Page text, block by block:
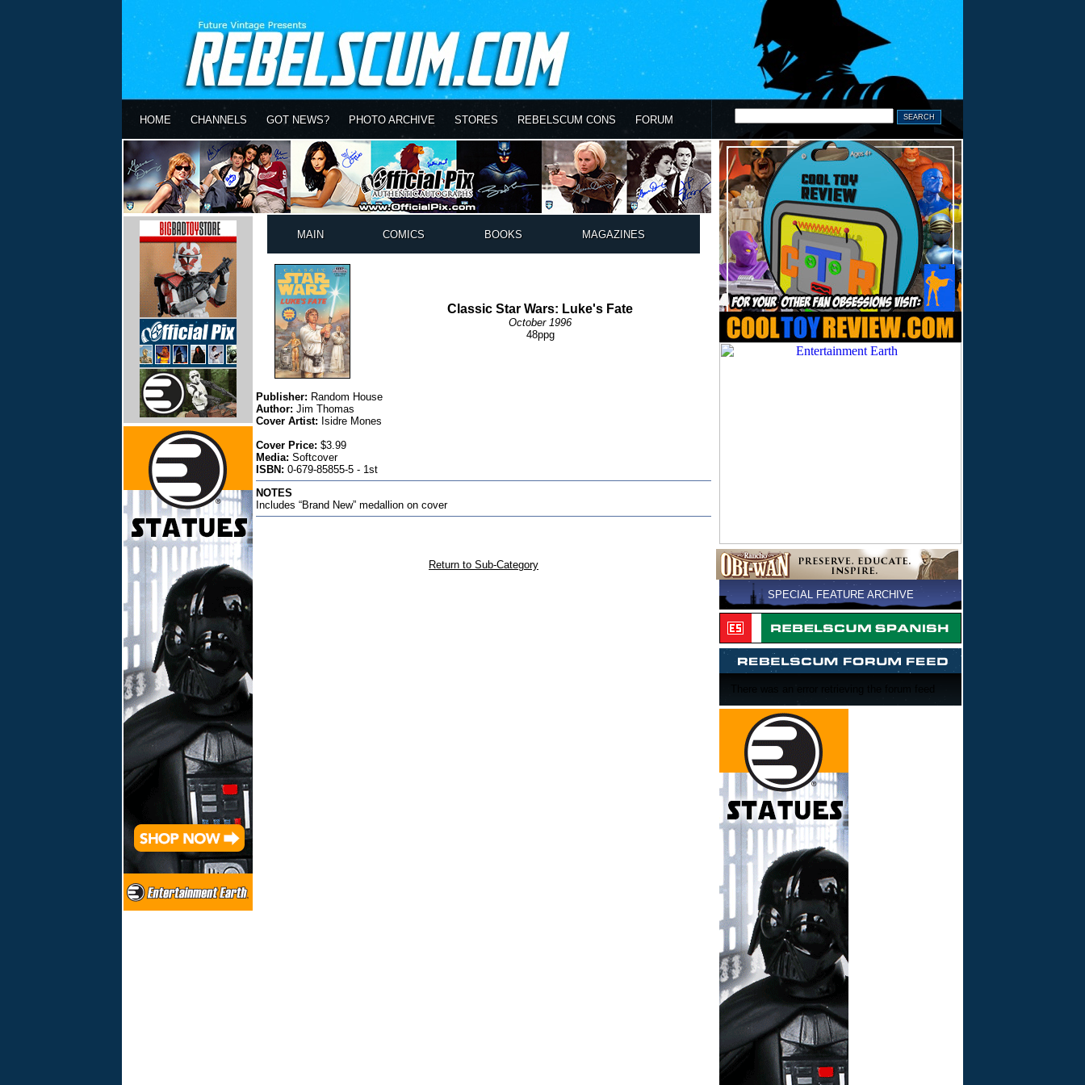
HOME CHANNELS GOT NEWS? PHOTO ARCHIVE STORES REBELSCUM CONS FORUM
MAIN COMICS BOOKS MAGAZINES
Classic Star Wars: Luke's Fate
October 1996
48ppg
Publisher: Random House
Author: Jim Thomas
Cover Artist: Isidre Mones
Cover Price: $3.99
Media: Softcover
ISBN: 0-679-85855-5 - 1st
NOTES
Includes “Brand New” medallion on cover
Return to Sub-Category
SPECIAL FEATURE ARCHIVE